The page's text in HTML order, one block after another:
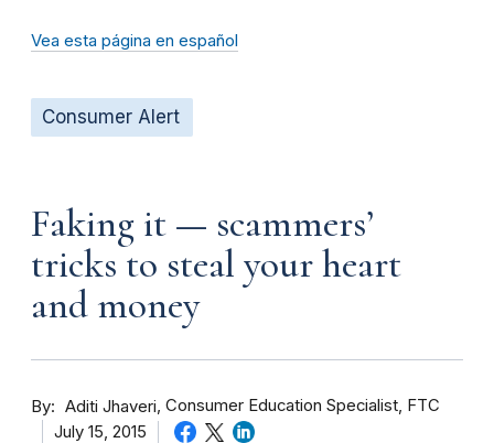
Vea esta página en español
Consumer Alert
Faking it — scammers’
tricks to steal your heart
and money
By Aditi Jhaveri Consumer Education Specialist, FTC
July 15, 2015